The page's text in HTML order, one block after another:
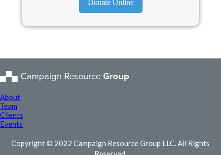
Donate Online
Campaign Resource Group
About
Team
Clients
Events
Copyright © 2022 Campaign Resource Group LLC. All Rights